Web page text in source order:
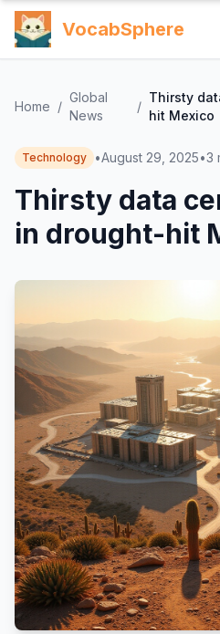
VocabSphere
Home /
Global
News
/
Thirsty
hit Mexico
Technology •August 29, 2025•3
Thirsty data
in drought-hit